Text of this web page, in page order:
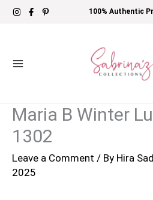
Skip
100% Authentic
Maria B Winter
1302
Leave a Comment / By Hira
2025